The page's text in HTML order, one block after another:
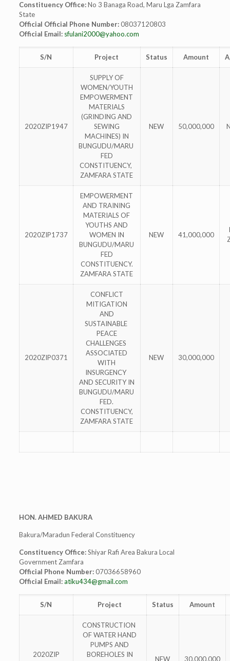
Constituency Office:No 3 Banaga Road, Maru Lga Zamfara
State
Official Official Phone Number:08037120803
Official Email: sfulani2000@yahoo.com
S/N Project Status Amount
2020ZIP1947
SUPPLY OF
WOMEN/YOUTH
EMPOWERMENT
MATERIALS
(GRINDING AND
SEWING
MACHINES) IN
BUNGUDU/MARU
FED
CONSTITUENCY,
ZAMFARA STATE
NEW 50,000,000
2020ZIP1737
EMPOWERMENT
AND TRAINING
MATERIALS OF
YOUTHS AND
WOMEN IN
BUNGUDU/MARU
FED
CONSTITUENCY.
ZAMFARA STATE
NEW 41,000,000
2020ZIP0371
CONFLICT
MITIGATION
AND
SUSTAINABLE
PEACE
CHALLENGES
ASSOCIATED
WITH
INSURGENCY
AND SECURITY IN
BUNGUDU/MARU
FED.
CONSTITUENCY,
ZAMFARA STATE
NEW 30,000,000
HON. AHMED BAKURA
Bakura/Maradun Federal Constituency
Constituency Office:Shiyar Rafi Area Bakura Local
Government Zamfara
Official Phone Number:07036658960
Official Email:atiku434@gmail.com
S/N Project Status Amount
2020ZIP
CONSTRUCTION
OF WATER HAND
PUMPS AND
BOREHOLES IN
NEW 30,000,000